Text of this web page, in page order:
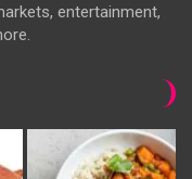
entertainment,